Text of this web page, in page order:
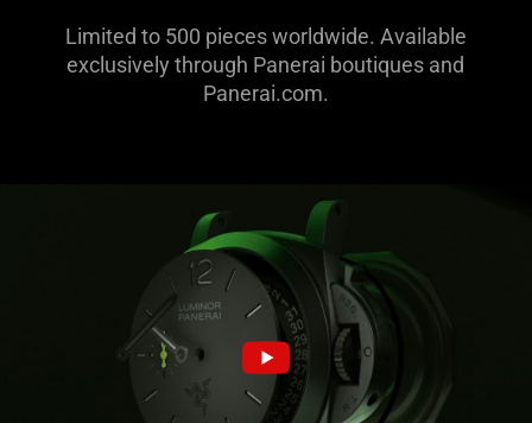
Limited to 500 pieces worldwide. Available
exclusively through Panerai boutiques and
Panerai.com.